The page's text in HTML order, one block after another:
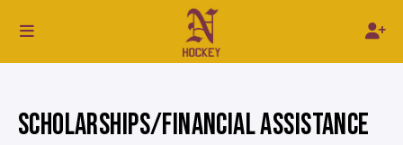
SCHOLARSHIPS/FINANCIAL ASSISTANCE